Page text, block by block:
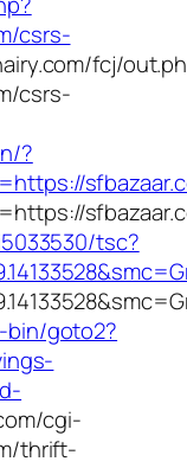
csrs-
fcj/
csrs-
?
tsc?
bin/goto2?
cgi-
thrift-